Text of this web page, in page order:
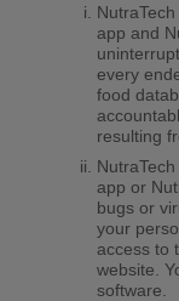
app and
every
food
resulting
app or
bugs or
your
access to
website.
software.